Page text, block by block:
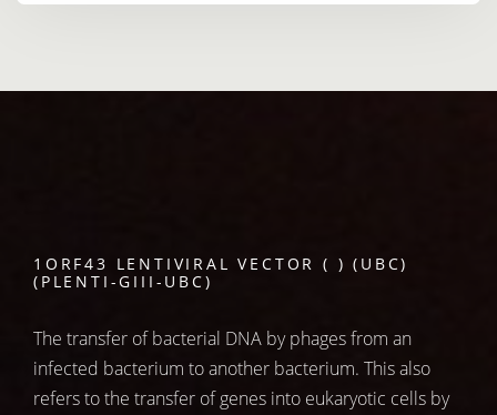
1ORF43 LENTIVIRAL VECTOR ( ) (UBC)
(PLENTI-GIII-UBC)
The transfer of bacterial DNA by phages from an
infected bacterium to another bacterium. This also
refers to the transfer of genes into eukaryotic cells by